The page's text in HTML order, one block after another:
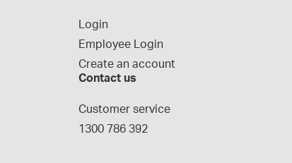
Login
Employee Login
Create an account
Contact us
Customer service
1300 786 392